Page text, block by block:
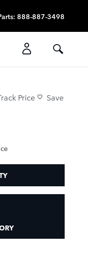
: 888-887-3498
Price Save